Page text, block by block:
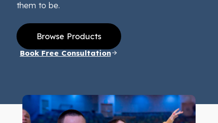
them to be.
Browse Products
Book Free Consultation